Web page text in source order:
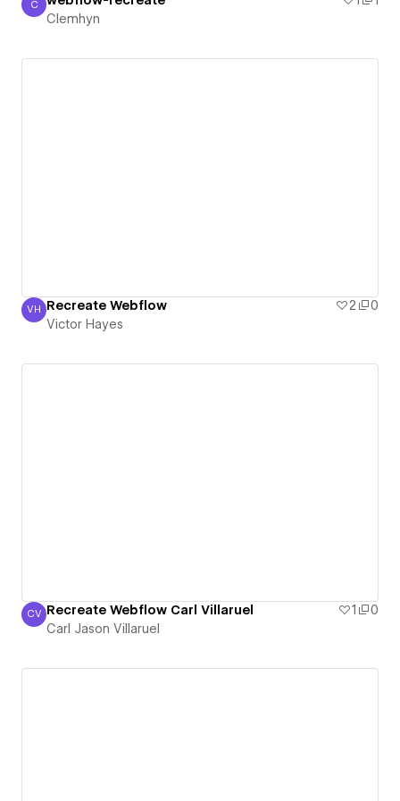
Clemhyn
C
Clemhyn
Victor Hayes
VH Recreate Webflow 2
0
Victor Hayes
Carl Jason Villaruel
CV Recreate Webflow Carl Villaruel 1
0
Carl Jason Villaruel